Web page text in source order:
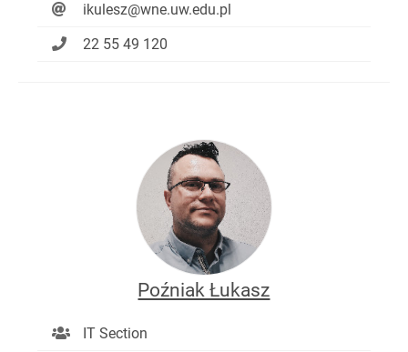
ikulesz@wne.uw.edu.pl
22 55 49 120
Poźniak Łukasz
IT Section